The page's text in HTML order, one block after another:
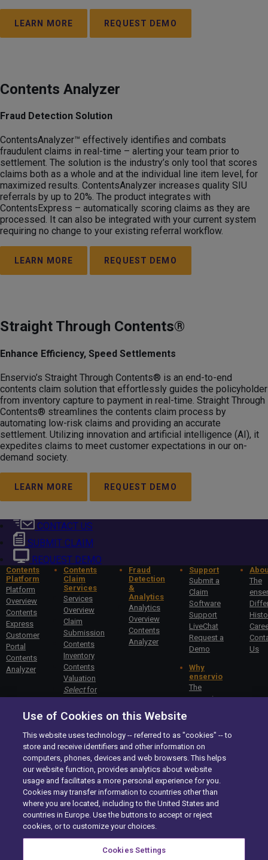
LEARN MORE REQUEST DEMO
Contents Analyzer
Fraud Detection Solution
ContentsAnalyzer™ effectively identifies and combats
fraudulent claims in real-time – alerting your team prior to
settlement. The solution is the industry’s only tool that scores
claims both as a whole and at the individual line item level, for
maximized results. ContentsAnalyzer increases quality SIU
referrals by up to 20%. The product integrates with
ContentsExpress – automatically scoring claims as they are
processed. It can also be integrated with your current system
requiring no change to your existing referral workflow.
LEARN MORE REQUEST DEMO
Straight Through Contents®
Enhance Efficiency, Speed Settlements
Enservio’s Straight Through Contents® is an end-to-end
contents claim solution that effortlessly guides the policyholder
from inventory capture to payment in real-time. Straight Through
Contents® streamlines the contents claim process by
automating low-risk claims and providing an accurate
settlement. Utilizing innovation and artificial intelligence (AI), it
expedites claims to meet customer expectations in our on-
demand society.
LEARN MORE REQUEST DEMO
CONTACT US
SUBMIT CLAIM
REQUEST DEMO
Contents
Platform
Platform
Overview
Contents
Express
Customer
Portal
Contents
Analyzer
Contents
Claim
Services
Services
Overview
Claim
Submission
Contents
Inventory
Contents
Valuation
Selectfor
Valuation
Claims
Fraud
Detection
&
Analytics
Analytics
Overview
Contents
Analyzer
Support
Submit a
Claim
Software
Support
LiveChat
Request a
Demo
Why
enservio
The
enservio
Started –
Carriers
Getting
Started –
Insureds
The
Us
enservio© 2026 All rights reserved.
Site Map
Compliance
Privacy Center
Terms of Use
Use of Cookies on this Website
This website uses technology -- referred to as "cookies" -- to
store and receive identifiers and other information on
computers, phones, devices and web browsers. This helps
our website function, provides analytics about website
usage and facilitates a more personal experience for you.
Cookies may transfer information to countries other than
where you are located, including to the United States and
countries in Europe. Use the buttons to accept or reject
cookies, or to customize your choices.
Cookies Settings